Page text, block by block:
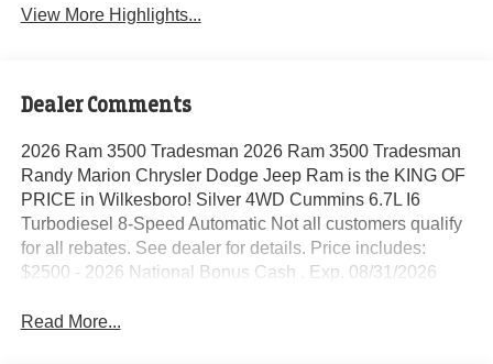
View More Highlights...
Dealer Comments
2026 Ram 3500 Tradesman 2026 Ram 3500 Tradesman
Randy Marion Chrysler Dodge Jeep Ram is the KING OF
PRICE in Wilkesboro! Silver 4WD Cummins 6.7L I6
Turbodiesel 8-Speed Automatic Not all customers qualify
for all rebates. See dealer for details. Price includes:
$2500 - 2026 National Bonus Cash . Exp. 08/31/2026
Read More...